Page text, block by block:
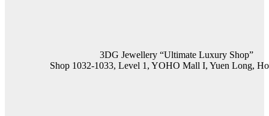
3DG Jewellery “Ultimate Luxury Shop”
Shop 1032-1033, Level 1, YOHO Mall I, Yuen Long,